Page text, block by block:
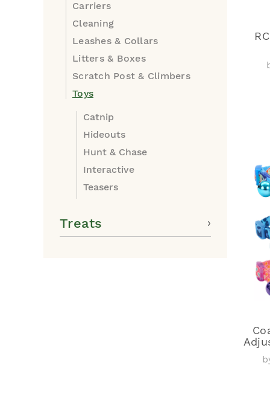
Carriers
Cleaning
Leashes & Collars
Litters & Boxes
Scratch Post & Climbers
Toys
Catnip
Hideouts
Hunt & Chase
Interactive
Teasers
Treats